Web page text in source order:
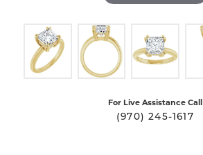
For Live Assistance Call
(970) 245-1617